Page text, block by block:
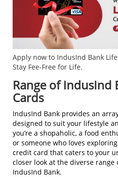
Apply now to IndusInd Bank
Stay Fee-Free for Life.
Range of IndusInd
Cards
IndusInd Bank provides an
designed to suit your lifestyle
you’re a shopaholic, a food
or someone who loves
credit card that caters to your
closer look at the diverse
IndusInd Bank.